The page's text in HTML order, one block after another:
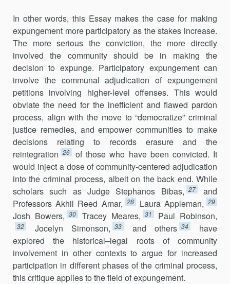
In other words, this Essay makes the case for making
expungement more participatory as the stakes increase.
The more serious the conviction, the more directly
involved the community should be in making the
decision to expunge. Participatory expungement can
involve the communal adjudication of expungement
petitions involving higher-level offenses. This would
obviate the need for the inefficient and flawed pardon
process, align with the move to “democratize” criminal
justice remedies, and empower communities to make
decisions relating to records erasure and the
reintegration 26
of those who have been convicted. It
would inject a dose of community-centered adjudication
into the criminal process, albeit on the back end. While
scholars such as Judge Stephanos Bibas, 27
and
Professors Akhil Reed Amar, 28 Laura Appleman, 29
Josh Bowers, 30 Tracey Meares, 31 Paul Robinson,
32 Jocelyn Simonson, 33 and others 34
have
explored the historical–legal roots of community
involvement in other contexts to argue for increased
participation in different phases of the criminal process,
this critique applies to the field of expungement.